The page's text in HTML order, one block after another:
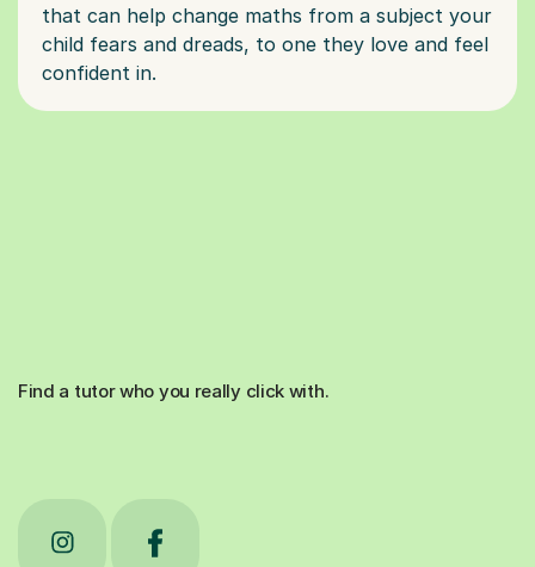
that can help change maths from a subject your
child fears and dreads, to one they love and feel
Find a tutor who you really click with.